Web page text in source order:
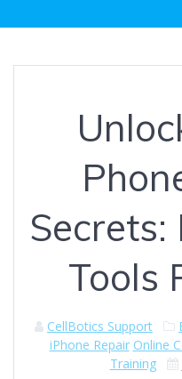
Tools
CellBotics Support
iPhone Repair Online
Training